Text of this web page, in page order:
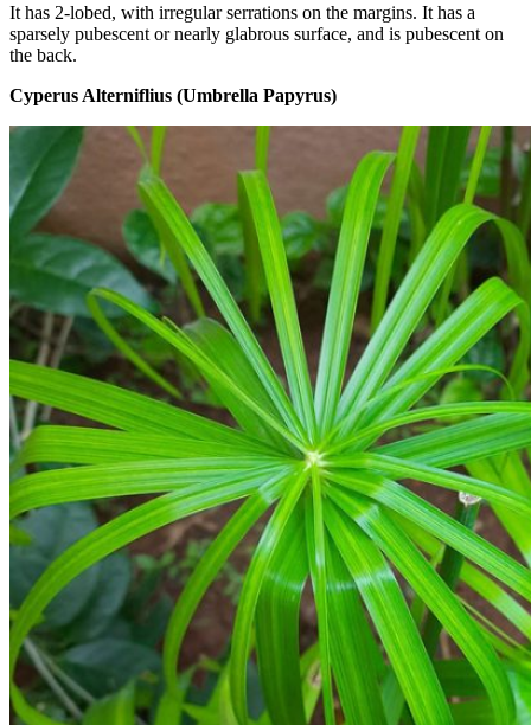
It has 2-lobed, with irregular serrations on the margins. It has a
sparsely pubescent or nearly glabrous surface, and is pubescent on
the back.
Cyperus Alterniflius (Umbrella Papyrus)